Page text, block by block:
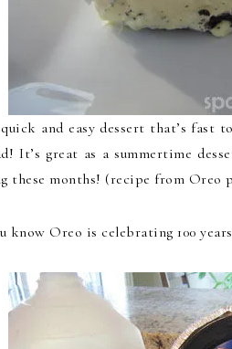
and easy dessert that’s
It’s great as a summertime
these months! (recipe from Oreo
know Oreo is celebrating 100